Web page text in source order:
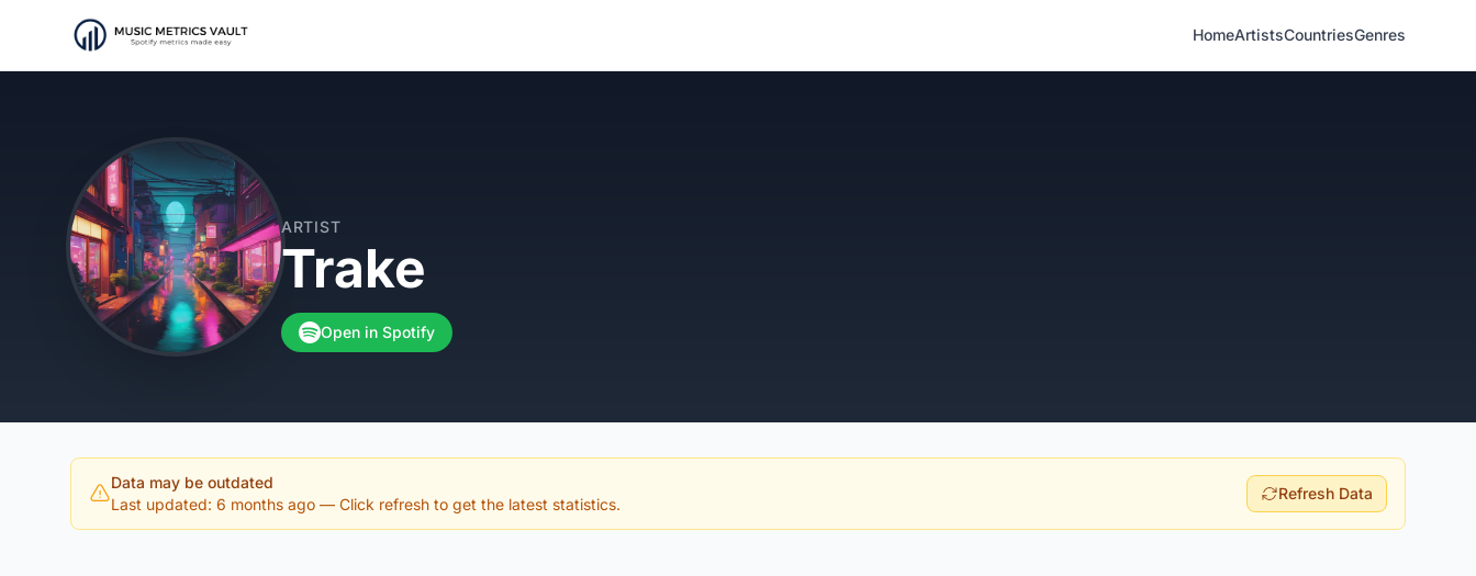
HomeArtistsCountriesGenres
ARTIST
Trake
Open in Spotify
Data may be outdated
Last updated: 6 months ago — Click refresh to get the latest statistics.
Refresh Data